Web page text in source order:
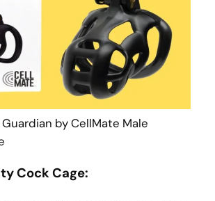
by CellMate Male
Cock Cage: